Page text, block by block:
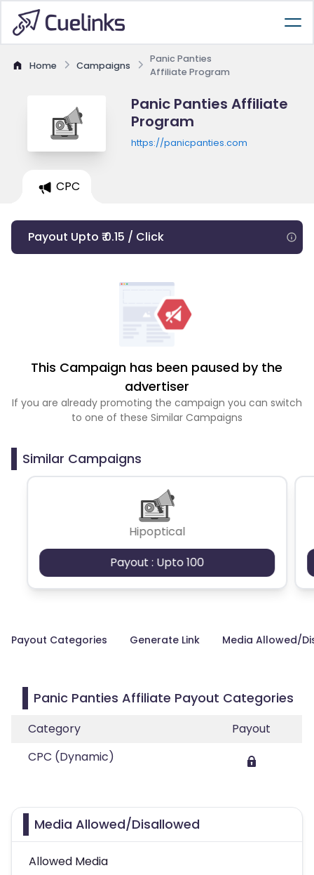
Home Campaigns
Panic Panties
Affiliate Program
Panic Panties Affiliate
Program
https://panicpanties.com
CPC
Payout Upto ₹ 0.15 / Click
This Campaign has been paused by the
advertiser
If you are already promoting the campaign you can switch
to one of these Similar Campaigns
Similar Campaigns
Hipoptical
Payout : Upto 100
Payout Categories Generate Link Media Allowed/
Panic Panties Affiliate Payout Categories
Category
Payout
CPC (Dynamic)
Media Allowed/Disallowed
Allowed Media